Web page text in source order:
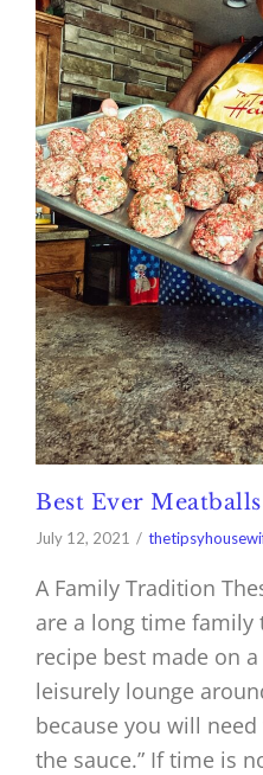
Best Ever Meatballs
July 12, 2021
A Family Tradition
are a long time family
recipe best made on
leisurely lounge
because you will
the sauce.” If time is